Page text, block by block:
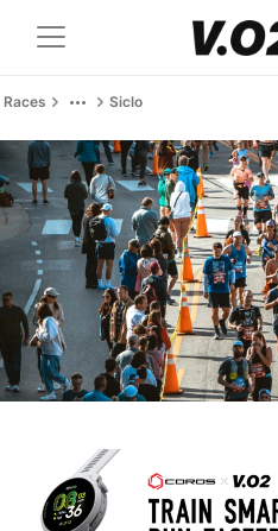
Races Siclo